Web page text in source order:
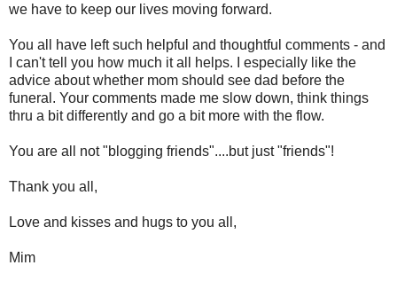
we have to keep our lives moving forward.
You all have left such helpful and thoughtful comments - and
I can't tell you how much it all helps. I especially like the
advice about whether mom should see dad before the
funeral. Your comments made me slow down, think things
thru a bit differently and go a bit more with the flow.
You are all not "blogging friends"....but just "friends"!
Thank you all,
Love and kisses and hugs to you all,
Mim